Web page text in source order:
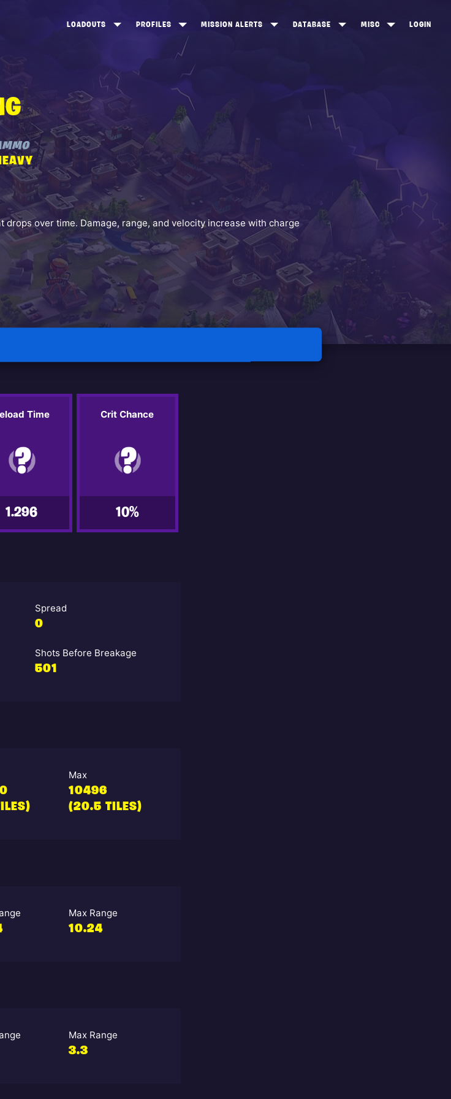
LOADOUTS PROFILES
FROSTNITE TOP 100
STORM KING TOP 100
MISSION ALERTS
STONEWOOD
CANNY VALLEY
DATABASE
SOLDIERS
MELEE WEAPONS
TRAPS
MISC LOGIN
drops over time. Damage, range, and velocity increase with charge
Time
1.296
Crit Chance
10%
Spread
0
Shots Before Breakage
501
Max
10496
(20.5 TILES)
Max Range
10.24
Max Range
3.3